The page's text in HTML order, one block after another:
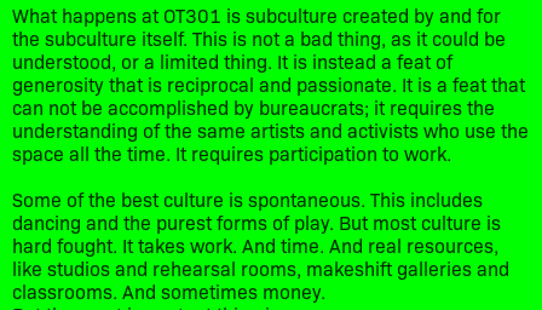
What happens at OT301 is subculture created by and for
the subculture itself. This is not a bad thing, as it could be
understood, or a limited thing. It is instead a feat of
generosity that is reciprocal and passionate. It is a feat that
can not be accomplished by bureaucrats; it requires the
understanding of the same artists and activists who use the
space all the time. It requires participation to work.
Some of the best culture is spontaneous. This includes
dancing and the purest forms of play. But most culture is
hard fought. It takes work. And time. And real resources,
like studios and rehearsal rooms, makeshift galleries and
classrooms. And sometimes money.